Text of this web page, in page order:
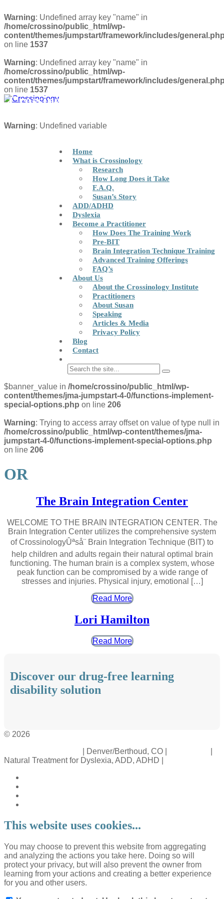
Warning: Undefined array key "name" in
/home/crossino/public_html/wp-
content/themes/jumpstart/framework/includes/
on line 1537
Warning: Undefined array key "name" in
/home/crossino/public_html/wp-
content/themes/jumpstart/framework/includes/
on line 1537
Home
What is Crossinology
Research
How Long Does it Take
F.A.Q.
Susan’s Story
ADD/ADHD
Dyslexia
Become a Practitioner
How Does The Training Work
Pre-BIT
Brain Integration Technique Training
Advanced Training Offerings
FAQ’s
About Us
About the Crossinology Institute
Practitioners
About Susan
Speaking
Articles & Media
Privacy Policy
Blog
Contact
Crossinology Brain Integration
Warning: Undefined variable
$banner_value in /home/crossino/public_html/wp-
content/themes/jma-jumpstart-4-0/functions-implement-
special-options.php on line 206
Warning: Trying to access array offset on value of type null in
/home/crossino/public_html/wp-content/themes/jma-
jumpstart-4-0/functions-implement-special-options.php
on line 206
OR
The Brain Integration Center
WELCOME TO THE BRAIN INTEGRATION CENTER. The
Brain Integration Center utilizes the comprehensive system
of CrossinologyÛªså¨ Brain Integration Technique (BIT) to
help children and adults regain their natural optimal brain
functioning. The human brain is a complex system, whose
peak function can be compromised by a wide range of
stresses and injuries. Physical injury, emotional […]
Read More
Lori Hamilton
Read More
Discover our drug-free learning
disability solution
© 2026
| Denver/Berthoud, CO |
Natural Treatment for Dyslexia, ADD, ADHD |
This website uses cookies...
You may choose to prevent this website from aggregating
and analyzing the actions you take here. Doing so will
protect your privacy, but will also prevent the owner from
learning from your actions and creating a better experience
for you and other users.